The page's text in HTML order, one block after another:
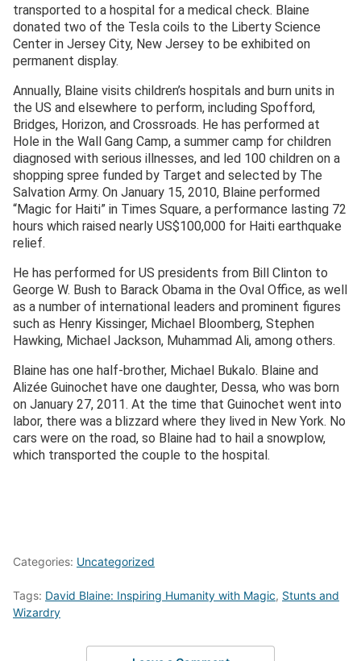
transported to a hospital for a medical check. Blaine
donated two of the Tesla coils to the Liberty Science
Center in Jersey City, New Jersey to be exhibited on
permanent display.
Annually, Blaine visits children’s hospitals and burn units in
the US and elsewhere to perform, including Spofford,
Bridges, Horizon, and Crossroads. He has performed at
Hole in the Wall Gang Camp, a summer camp for children
diagnosed with serious illnesses, and led 100 children on a
shopping spree funded by Target and selected by The
Salvation Army. On January 15, 2010, Blaine performed
“Magic for Haiti” in Times Square, a performance lasting 72
hours which raised nearly US$100,000 for Haiti earthquake
relief.
He has performed for US presidents from Bill Clinton to
George W. Bush to Barack Obama in the Oval Office, as well
as a number of international leaders and prominent figures
such as Henry Kissinger, Michael Bloomberg, Stephen
Hawking, Michael Jackson, Muhammad Ali, among others.
Blaine has one half-brother, Michael Bukalo. Blaine and
Alizée Guinochet have one daughter, Dessa, who was born
on January 27, 2011. At the time that Guinochet went into
labor, there was a blizzard where they lived in New York. No
cars were on the road, so Blaine had to hail a snowplow,
which transported the couple to the hospital.
Categories: Uncategorized
Tags: David Blaine: Inspiring Humanity with Magic, Stunts and
Wizardry